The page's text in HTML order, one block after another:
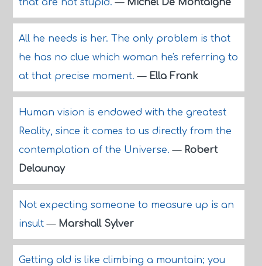
that are not stupid.— Michel De Montaigne
All he needs is her. The only problem is that
he has no clue which woman he's referring to
at that precise moment.— Ella Frank
Human vision is endowed with the greatest
Reality, since it comes to us directly from the
contemplation of the Universe.— Robert
Delaunay
Not expecting someone to measure up is an
insult— Marshall Sylver
Getting old is like climbing a mountain; you